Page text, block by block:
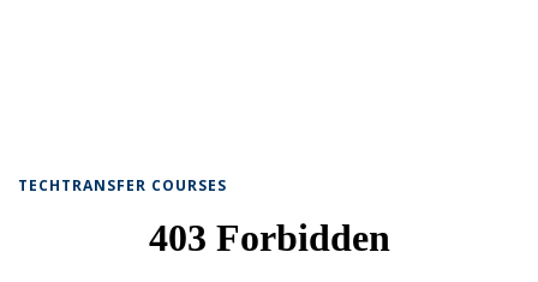
TECHTRANSFER COURSES